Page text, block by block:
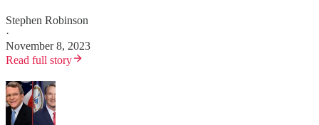
Stephen Robinson
·
November 8, 2023
Read full story